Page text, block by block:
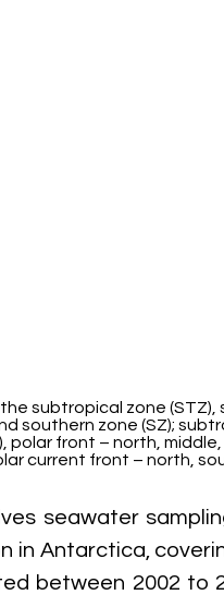
subtropical zone
southern zone (SZ);
polar front – north,
current front – north,
seawater
in Antarctica,
between 2002 to